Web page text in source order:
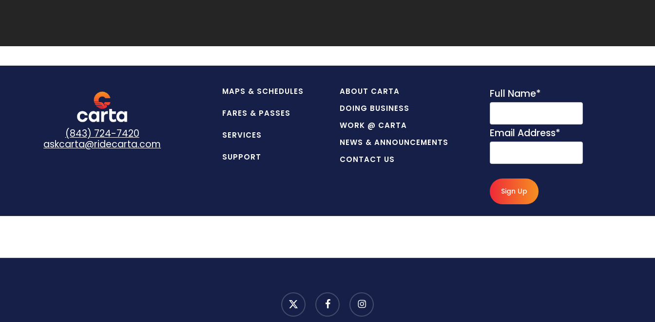
(843) 724-7420
askcarta@ridecarta.com
MAPS & SCHEDULES
FARES & PASSES
SERVICES
SUPPORT
ABOUT CARTA
DOING BUSINESS
WORK @ CARTA
NEWS & ANNOUNCEMENTS
CONTACT US
Full Name*
Email Address*